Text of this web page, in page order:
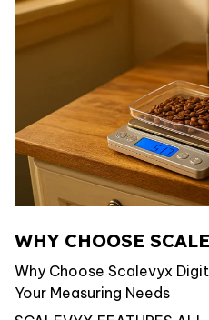
WHY CHOOSE
Why Choose Scalevyx
Your Measuring Needs